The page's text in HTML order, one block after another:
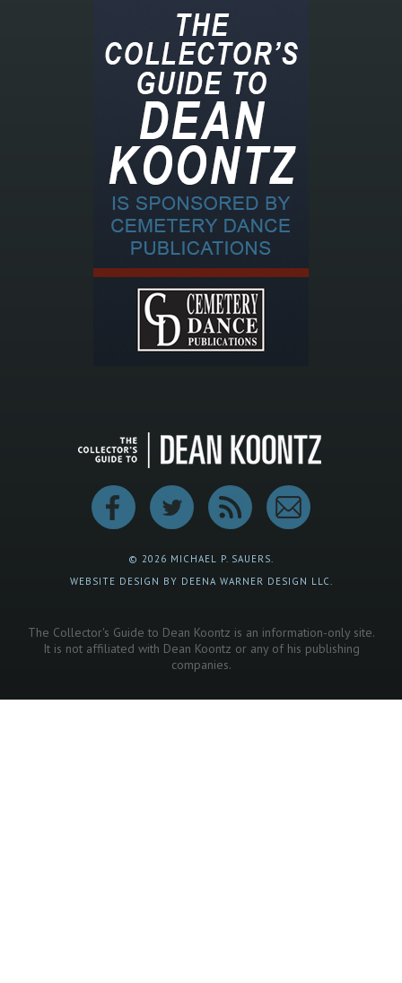
© 2026 MICHAEL P. SAUERS.
WEBSITE DESIGN BY DEENA WARNER DESIGN LLC.
The Collector's Guide to Dean Koontz is an information-only site.
It is not affiliated with Dean Koontz or any of his publishing
companies.